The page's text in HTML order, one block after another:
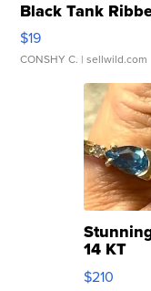
Black Tank
Asymmetrical ...
$19
CONSHY C. | sellwild.com
14 KT
Yellow
Gold Ring
$210